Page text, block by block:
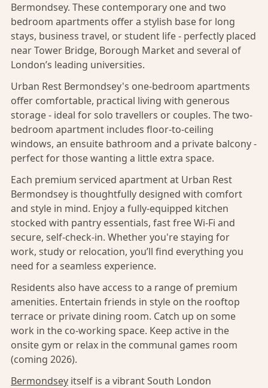
Bermondsey. These contemporary one and two
bedroom apartments offer a stylish base for long
stays, business travel, or student life - perfectly placed
near Tower Bridge, Borough Market and several of
London’s leading universities.
Urban Rest Bermondsey's one-bedroom apartments
offer comfortable, practical living with generous
storage - ideal for solo travellers or couples. The two-
bedroom apartment includes floor-to-ceiling
windows, an ensuite bathroom and a private balcony -
perfect for those wanting a little extra space.
Each premium serviced apartment at Urban Rest
Bermondsey is thoughtfully designed with comfort
and style in mind. Enjoy a fully-equipped kitchen
stocked with pantry essentials, fast free Wi-Fi and
secure, self-check-in. Whether you're staying for
work, study or relocation, you’ll find everything you
need for a seamless experience.
Residents also have access to a range of premium
amenities. Entertain friends in style on the rooftop
terrace or private dining room. Catch up on some
work in the co-working space. Keep active in the
onsite gym or relax in the communal games room
(coming 2026).
Bermondsey itself is a vibrant South London